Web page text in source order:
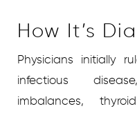
How It’s
Physicians initially
infectious
imbalances,